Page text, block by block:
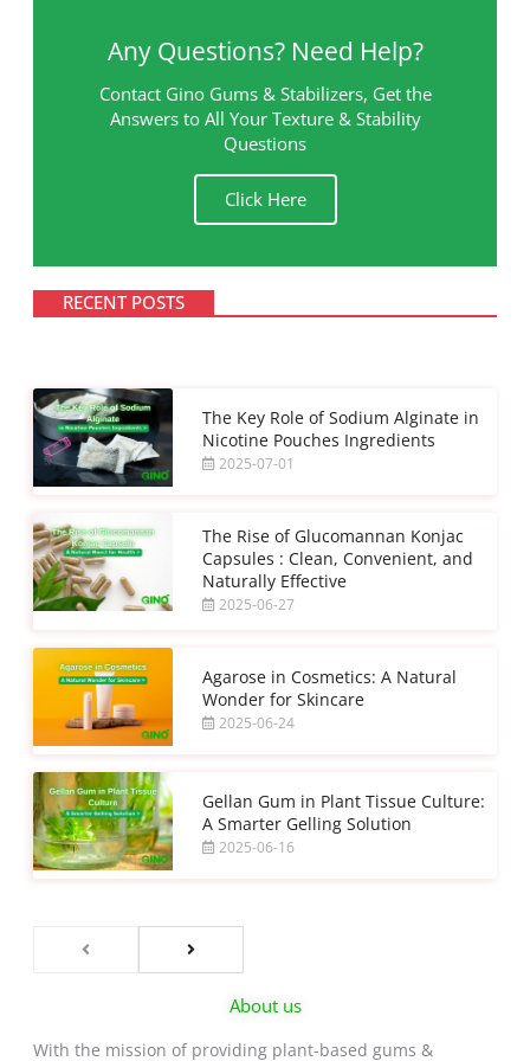
Any Questions? Need Help?
Contact Gino Gums & Stabilizers, Get the
Answers to All Your Texture & Stability
Questions
Click Here
RECENT POSTS
The Key Role of Sodium Alginate in
Nicotine Pouches Ingredients
2025-07-01
The Rise of Glucomannan Konjac
Capsules : Clean, Convenient, and
Naturally Effective
2025-06-27
Agarose in Cosmetics: A Natural
Wonder for Skincare
2025-06-24
Gellan Gum in Plant Tissue Culture:
A Smarter Gelling Solution
2025-06-16
About us
With the mission of providing plant-based gums &